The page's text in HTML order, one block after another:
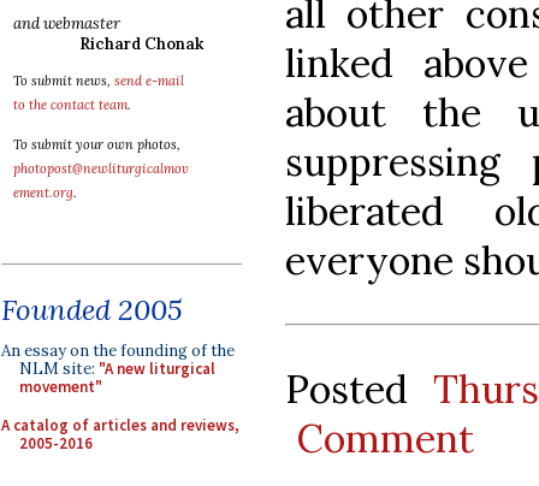
and webmaster
Richard Chonak
To submit news, send e-mail
to the contact team.
To submit your own photos,
photopost@newliturgicalmov
ement.org.
Founded 2005
An essay on the founding of the
NLM site: "A new liturgical
movement"
A catalog of articles and reviews,
2005-2016
all other
linked
about the
liberated
everyone
Posted
Comment